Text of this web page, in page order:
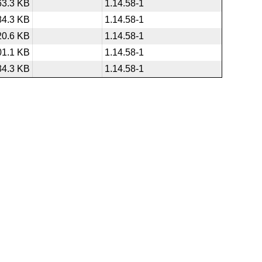
KB
1.14.58-1
KB
1.14.58-1
KB
1.14.58-1
KB
1.14.58-1
KB 1.14.58-1